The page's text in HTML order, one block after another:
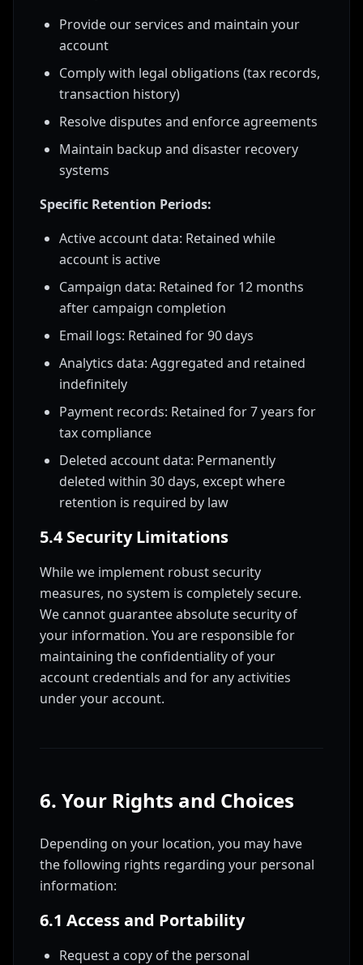
Provide our services and maintain your
account
Comply with legal obligations (tax records,
transaction history)
Resolve disputes and enforce agreements
Maintain backup and disaster recovery
systems
Specific Retention Periods:
Active account data: Retained while
account is active
Campaign data: Retained for 12 months
after campaign completion
Email logs: Retained for 90 days
Analytics data: Aggregated and retained
indefinitely
Payment records: Retained for 7 years for
tax compliance
Deleted account data: Permanently
deleted within 30 days, except where
retention is required by law
5.4 Security Limitations
While we implement robust security
measures, no system is completely secure.
We cannot guarantee absolute security of
your information. You are responsible for
maintaining the confidentiality of your
account credentials and for any activities
under your account.
6. Your Rights and Choices
Depending on your location, you may have
the following rights regarding your personal
information:
6.1 Access and Portability
Request a copy of the personal